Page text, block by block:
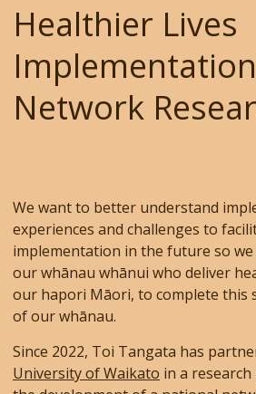
Healthier Lives
Implementation
Network
We want to better understand
experiences and challenges to
implementation in the future so
our whānau whānui who deliver
our hapori Māori, to complete this
of our whānau.
Since 2022, Toi Tangata has
University of Waikato in a